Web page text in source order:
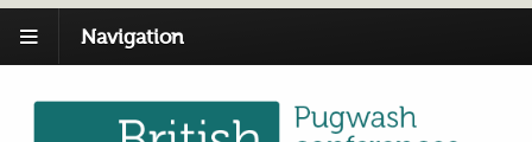
Navigation